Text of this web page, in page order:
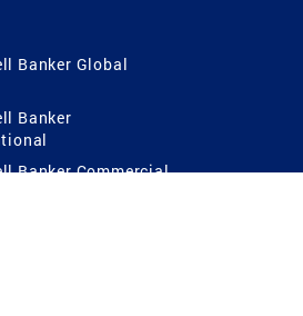
Banker Global
Banker
Banker Commercial